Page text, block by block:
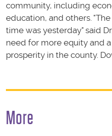
community, including
education, and others.
time was yesterday" said
need for more equity and
prosperity in the county.
More